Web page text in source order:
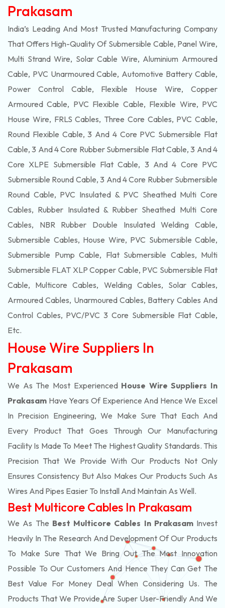
Prakasam
India’s Leading And Most Trusted Manufacturing Company
That Offers High-Quality Of Submersible Cable, Panel Wire,
Multi Strand Wire, Solar Cable Wire, Aluminium Armoured
Cable, PVC Unarmoured Cable, Automotive Battery Cable,
Power Control Cable, Flexible House Wire, Copper
Armoured Cable, PVC Flexible Cable, Flexible Wire, PVC
House Wire, FRLS Cables, Three Core Cables, PVC Cable,
Round Flexible Cable, 3 And 4 Core PVC Submersible Flat
Cable, 3 And 4 Core Rubber Submersible Flat Cable, 3 And 4
Core XLPE Submersible Flat Cable, 3 And 4 Core PVC
Submersible Round Cable, 3 And 4 Core Rubber Submersible
Round Cable, PVC Insulated & PVC Sheathed Multi Core
Cables, Rubber Insulated & Rubber Sheathed Multi Core
Cables, NBR Rubber Double Insulated Welding Cable,
Submersible Cables, House Wire, PVC Submersible Cable,
Submersible Pump Cable, Flat Submersible Cables, Multi
Submersible FLAT XLP Copper Cable, PVC Submersible Flat
Cable, Multicore Cables, Welding Cables, Solar Cables,
Armoured Cables, Unarmoured Cables, Battery Cables And
Control Cables, PVC/PVC 3 Core Submersible Flat Cable,
Etc.
House Wire Suppliers In
Prakasam
We As The Most Experienced House Wire Suppliers In
Prakasam Have Years Of Experience And Hence We Excel
In Precision Engineering, We Make Sure That Each And
Every Product That Goes Through Our Manufacturing
Facility Is Made To Meet The Highest Quality Standards. This
Precision That We Provide With Our Products Not Only
Ensures Consistency But Also Makes Our Products Such As
Wires And Pipes Easier To Install And Maintain As Well.
Best Multicore Cables In Prakasam
We As The Best Multicore Cables In PrakasamInvest
Heavily In The Research And Development Of Our Products
To Make Sure That We Bring Out The Most Innovation
Possible To Our Customers And Hence They Can Get The
Best Value For Money Deal When Considering Us. The
Products That We Provide Are Super User-Friendly And We